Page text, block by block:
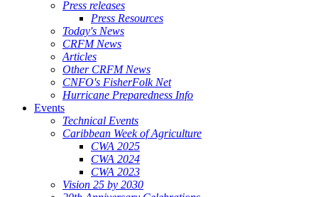
Press releases
Press Resources
Today's News
CRFM News
Articles
Other CRFM News
CNFO's FisherFolk Net
Hurricane Preparedness Info
Events
Technical Events
Caribbean Week of Agriculture
CWA 2025
CWA 2024
CWA 2023
Vision 25 by 2030